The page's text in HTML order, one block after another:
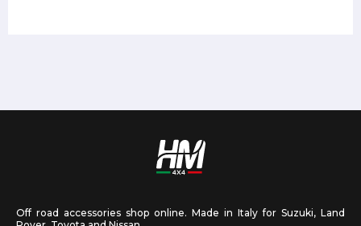
Off road accessories shop online. Made in Italy for Suzuki, Land